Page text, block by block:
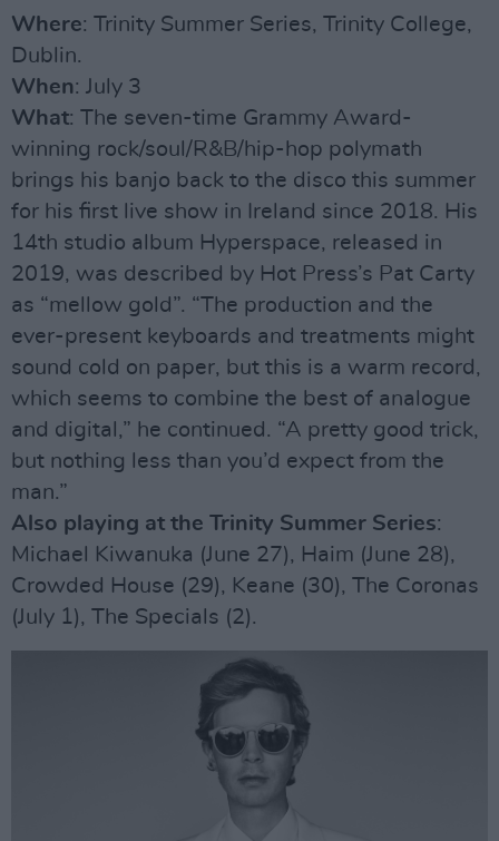
Where: Trinity Summer Series, Trinity College,
Dublin.
When: July 3
What: The seven-time Grammy Award-
winning rock/soul/R&B/hip-hop polymath
brings his banjo back to the disco this summer
for his first live show in Ireland since 2018. His
14th studio album Hyperspace, released in
2019, was described by Hot Press’s Pat Carty
as “mellow gold”. “The production and the
ever-present keyboards and treatments might
sound cold on paper, but this is a warm record,
which seems to combine the best of analogue
and digital,” he continued. “A pretty good trick,
but nothing less than you’d expect from the
man.”
Also playing at the Trinity Summer Series:
Michael Kiwanuka (June 27), Haim (June 28),
Crowded House (29), Keane (30), The Coronas
(July 1), The Specials (2).